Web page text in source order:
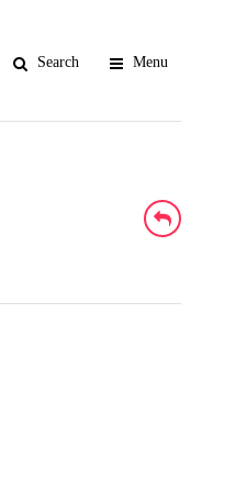
Search Menu